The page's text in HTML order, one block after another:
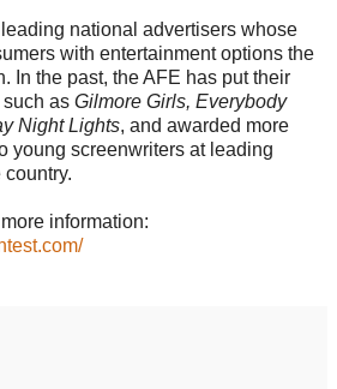
national advertisers whose
with entertainment options the
In the past, the AFE has put their
as Gilmore Girls, Everybody
Night Lights, and awarded more
young screenwriters at leading
information: